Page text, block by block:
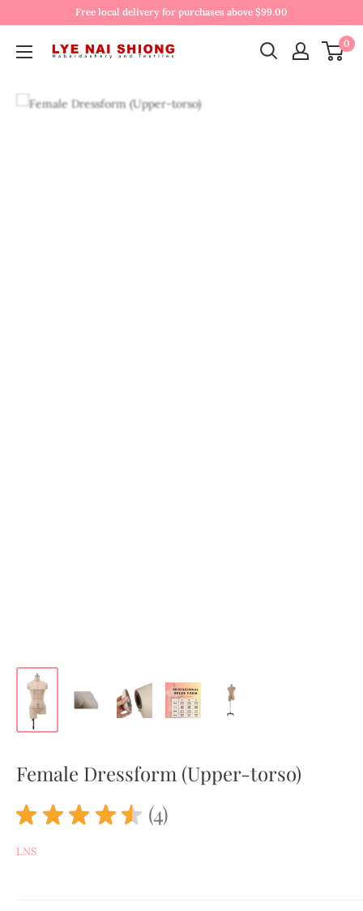
Free local delivery for purchases above $99.00
0
Female Dressform (Upper-torso)
★ ★ ★ ★ ★ 4
4
LNS